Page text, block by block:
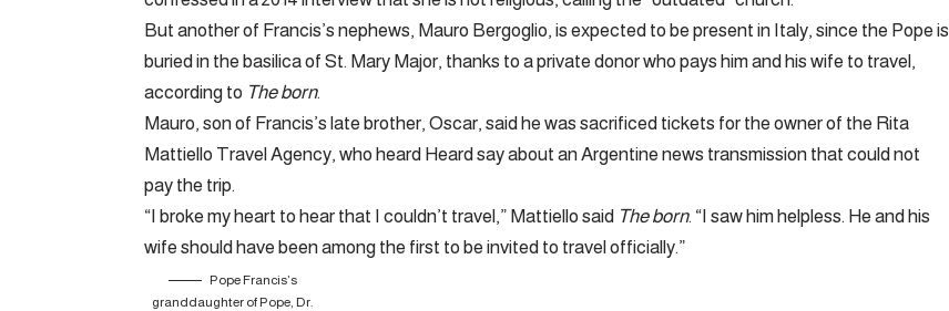
But another of Francis’s nephews, Mauro Bergoglio, is expected to be present in Italy, since the Pope is
buried in the basilica of St. Mary Major, thanks to a private donor who pays him and his wife to travel,
according to The born.
Mauro, son of Francis’s late brother, Oscar, said he was sacrificed tickets for the owner of the Rita
Mattiello Travel Agency, who heard Heard say about an Argentine news transmission that could not
pay the trip.
“I broke my heart to hear that I couldn’t travel,” Mattiello said The born. “I saw him helpless. He and his
wife should have been among the first to be invited to travel officially.”
Pope Francis’s
granddaughter of Pope, Dr.